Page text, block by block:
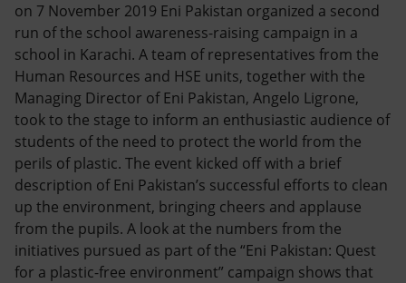
on 7 November 2019 Eni Pakistan organized a second
run of the school awareness-raising campaign in a
school in Karachi. A team of representatives from the
Human Resources and HSE units, together with the
Managing Director of Eni Pakistan, Angelo Ligrone,
took to the stage to inform an enthusiastic audience of
students of the need to protect the world from the
perils of plastic. The event kicked off with a brief
description of Eni Pakistan’s successful efforts to clean
up the environment, bringing cheers and applause
from the pupils. A look at the numbers from the
initiatives pursued as part of the “Eni Pakistan: Quest
for a plastic-free environment” campaign shows that